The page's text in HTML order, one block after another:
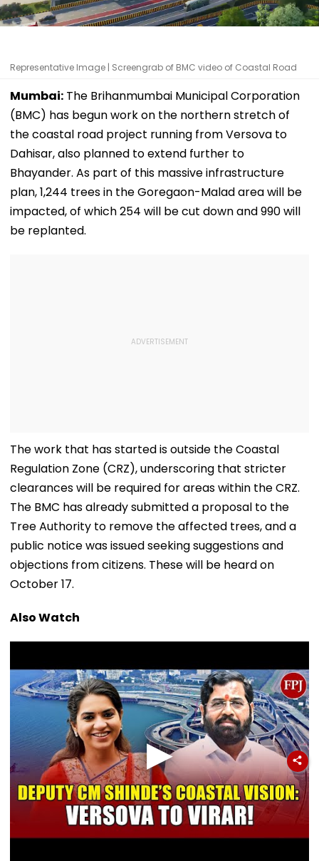
Representative Image | Screengrab of BMC video of Coastal Road
Mumbai: The Brihanmumbai Municipal Corporation
(BMC) has begun work on the northern stretch of
the coastal road project running from Versova to
Dahisar, also planned to extend further to
Bhayander. As part of this massive infrastructure
plan, 1,244 trees in the Goregaon-Malad area will be
impacted, of which 254 will be cut down and 990 will
be replanted.
The work that has started is outside the Coastal
Regulation Zone (CRZ), underscoring that stricter
clearances will be required for areas within the CRZ.
The BMC has already submitted a proposal to the
Tree Authority to remove the affected trees, and a
public notice was issued seeking suggestions and
objections from citizens. These will be heard on
October 17.
Also Watch